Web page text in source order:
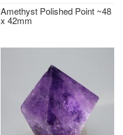
Amethyst Polished Point ~48
x 42mm